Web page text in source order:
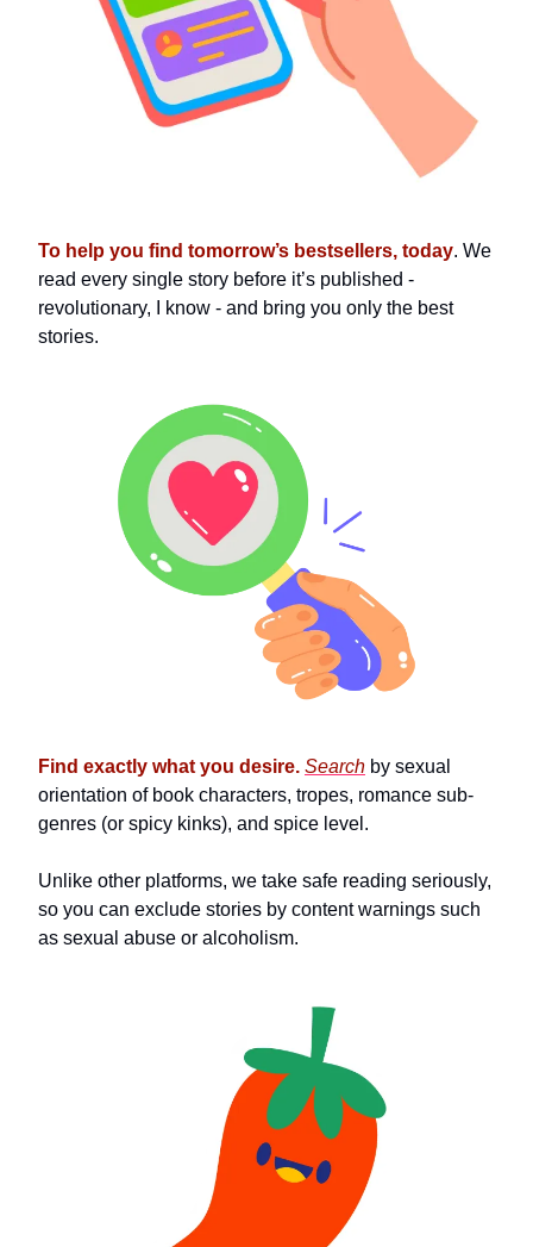
To help you find tomorrow’s bestsellers, today. We
read every single story before it’s published -
revolutionary, I know - and bring you only the best
stories.
Find exactly what you desire. Search by sexual
orientation of book characters, tropes, romance sub-
genres (or spicy kinks), and spice level.
Unlike other platforms, we take safe reading seriously,
so you can exclude stories by content warnings such
as sexual abuse or alcoholism.